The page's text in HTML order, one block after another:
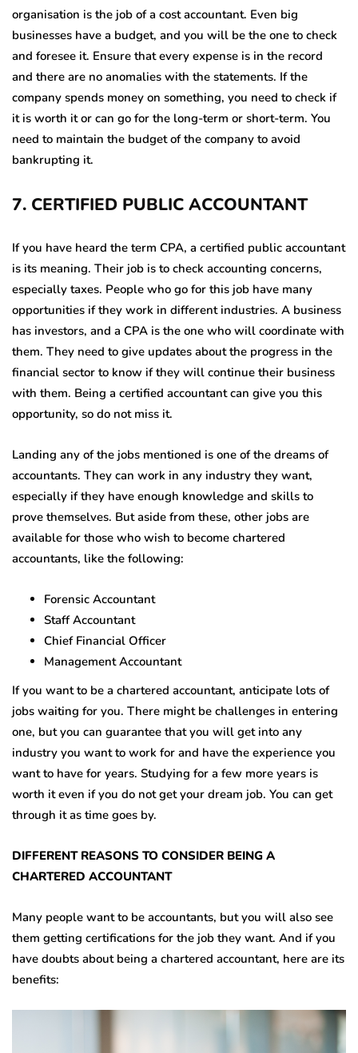
organisation is the job of a cost accountant. Even big
businesses have a budget, and you will be the one to check
and foresee it. Ensure that every expense is in the record
and there are no anomalies with the statements. If the
company spends money on something, you need to check if
it is worth it or can go for the long-term or short-term. You
need to maintain the budget of the company to avoid
bankrupting it.
7. CERTIFIED PUBLIC ACCOUNTANT
If you have heard the term CPA, a certified public accountant
is its meaning. Their job is to check accounting concerns,
especially taxes. People who go for this job have many
opportunities if they work in different industries. A business
has investors, and a CPA is the one who will coordinate with
them. They need to give updates about the progress in the
financial sector to know if they will continue their business
with them. Being a certified accountant can give you this
opportunity, so do not miss it.
Landing any of the jobs mentioned is one of the dreams of
accountants. They can work in any industry they want,
especially if they have enough knowledge and skills to
prove themselves. But aside from these, other jobs are
available for those who wish to become chartered
accountants, like the following:
Forensic Accountant
Staff Accountant
Chief Financial Officer
Management Accountant
If you want to be a chartered accountant, anticipate lots of
jobs waiting for you. There might be challenges in entering
one, but you can guarantee that you will get into any
industry you want to work for and have the experience you
want to have for years. Studying for a few more years is
worth it even if you do not get your dream job. You can get
through it as time goes by.
DIFFERENT REASONS TO CONSIDER BEING A
CHARTERED ACCOUNTANT
Many people want to be accountants, but you will also see
them getting certifications for the job they want. And if you
have doubts about being a chartered accountant, here are its
benefits: